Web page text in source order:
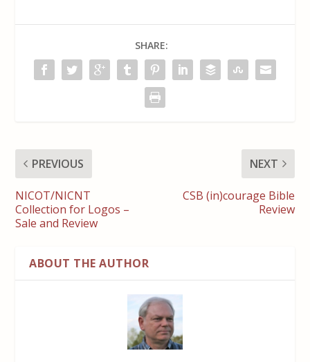
SHARE:
PREVIOUS
NICOT/NICNT
Collection for Logos –
Sale and Review
NEXT
CSB (in)courage Bible
Review
ABOUT THE AUTHOR